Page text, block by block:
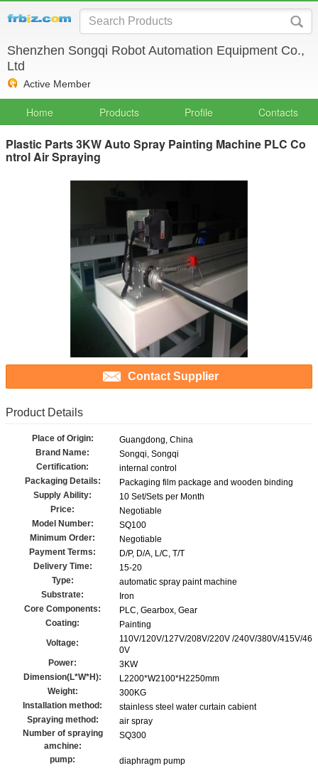
Shenzhen Songqi Robot Automation Equipment Co.,
Ltd
Active Member
Home Products Profile Contacts
Plastic Parts 3KW Auto Spray Painting Machine PLC Co
ntrol Air Spraying
Contact Supplier
Product Details
Place of Origin:
Guangdong, China
Brand Name:
Songqi, Songqi
Certification:
internal control
Packaging Details:
Packaging film package and wooden binding
Supply Ability:
10 Set/Sets per Month
Price:
Negotiable
Model Number:
SQ100
Minimum Order:
Negotiable
Payment Terms:
D/P, D/A, L/C, T/T
Delivery Time:
15-20
Type:
automatic spray paint machine
Substrate:
Iron
Core Components:
PLC, Gearbox, Gear
Coating:
Painting
Voltage:
110V/120V/127V/208V/220V /240V/380V/415V/46
0V
Power:
3KW
Dimension(L*W*H):
L2200*W2100*H2250mm
Weight:
300KG
Installation method:
stainless steel water curtain cabient
Spraying method:
air spray
Number of spraying
amchine:
SQ300
pump:
diaphragm pump